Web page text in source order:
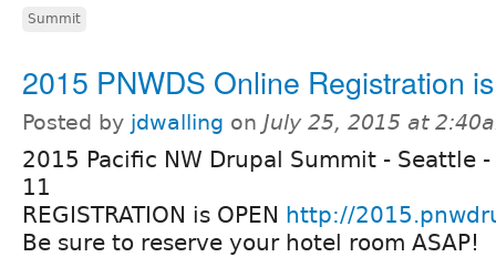
Summit
2015 PNWDS Online Registration
Posted by jdwalling on July 25, 2015 at
2015 Pacific NW Drupal Summit - Seattle
11
REGISTRATION is OPEN http://
Be sure to reserve your hotel room ASAP!